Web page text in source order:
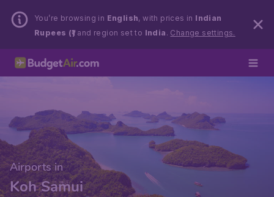
You’re browsing in English, with prices in Indian
Rupees (₹)and region set to India . Change settings.
Airports in
Koh Samui